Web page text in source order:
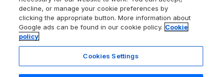
Dorset Holiday Cottages
Somerset Holiday Cottages
Holiday Cottages East Anglia
Log Cabin Holidays
Luxury Cottages
Self-Catering Accommodation
England Guide
Ireland Guide
Isle of Wight Guide
Lake District Guide
Legal
Registration No: 04469189
decline, or manage your cookie preferences by
clicking the appropriate button. More information about
Google ads can be found in our cookie policy. Cookie
policy
Cookies Settings